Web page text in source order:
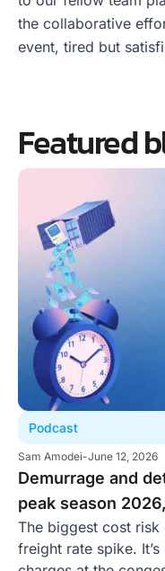
the collaborative
event, tired but
Featured
Podcast
Sam Amodei-June 12, 2026
Demurrage and
peak season
The biggest cost
freight rate spike.